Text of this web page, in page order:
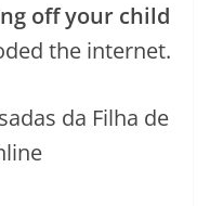
off your child
the internet.